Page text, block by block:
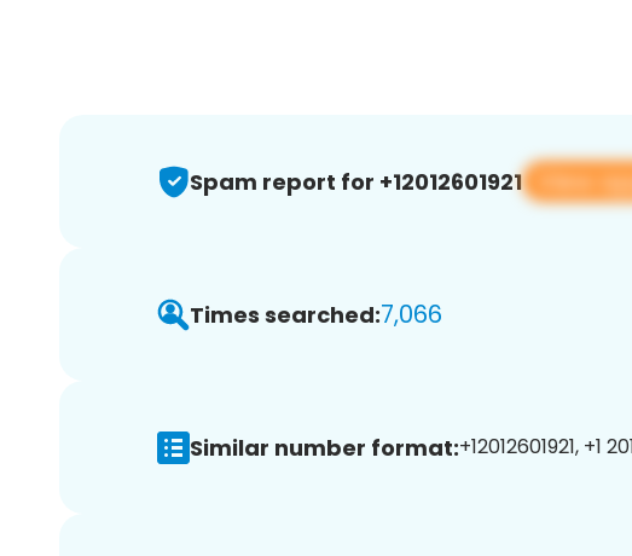
Spam report for +12012601921 View
Times searched:7,066
Similar number format:+12012601921, +1